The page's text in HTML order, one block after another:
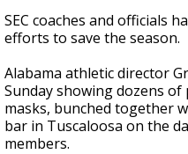
SEC coaches and officials
efforts to save the season.
Alabama athletic director
Sunday showing dozens
masks, bunched together
bar in Tuscaloosa on the
members.